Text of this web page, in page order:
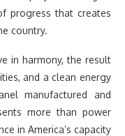
progress that creates
country.
in harmony, the result
and a clean energy
manufactured and
more than power
in America’s capacity